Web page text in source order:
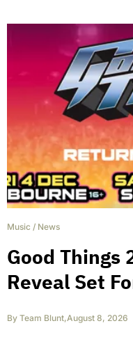
Music / News
Good Things
Reveal Set
By Team Blunt,August 8, 2026